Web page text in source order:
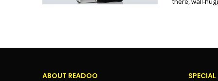
ABOUT READOO SPECIAL